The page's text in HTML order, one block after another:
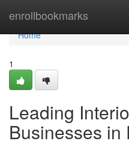
enrollbookmarks
Home
Home
1
Leading
Businesses in